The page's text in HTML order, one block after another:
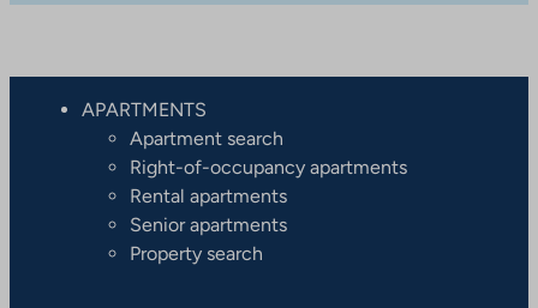
APARTMENTS
Apartment search
Right-of-occupancy apartments
Rental apartments
Senior apartments
Property search